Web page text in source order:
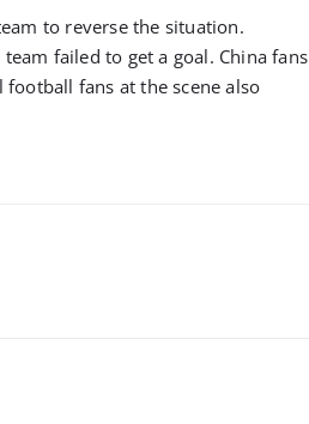
to reverse the situation.
failed to get a goal. China fans
fans at the scene also